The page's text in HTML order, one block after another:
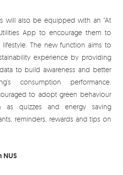
also be equipped with an “At
App to encourage them to
lifestyle. The new function aims to
experience by providing
to build awareness and better
consumption performance.
to adopt green behaviour
as quizzes and energy saving
reminders, rewards and tips on
NUS